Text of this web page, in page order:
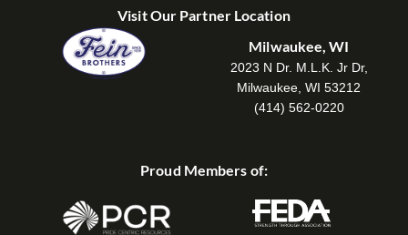
Visit Our Partner Location
Milwaukee, WI
2023 N Dr. M.L.K. Jr Dr,
Milwaukee, WI 53212
(414) 562-0220
Proud Members of: